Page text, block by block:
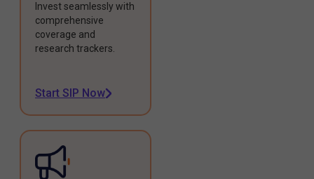
Invest seamlessly with
comprehensive
coverage and
research trackers.
Start SIP Now